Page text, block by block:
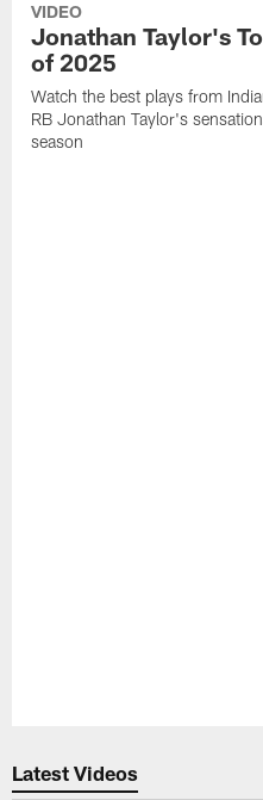
VIDEO
Jonathan Taylor's
of 2025
Watch the best plays from
RB Jonathan Taylor's
season
Latest Videos